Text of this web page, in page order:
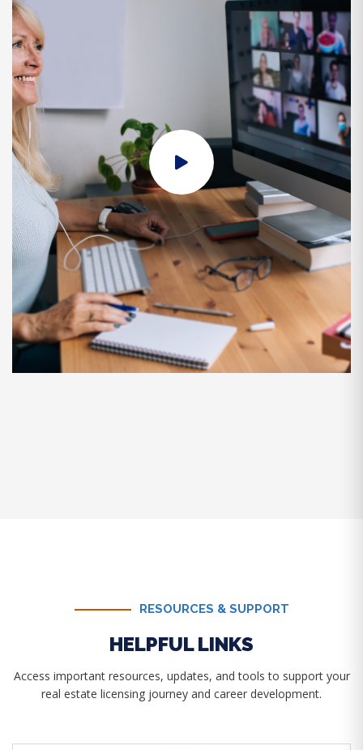
RESOURCES & SUPPORT
HELPFUL LINKS
Access important resources, updates, and tools to support your
real estate licensing journey and career development.